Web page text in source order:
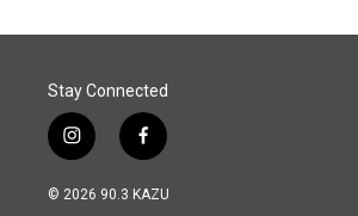
Stay Connected
i
n
s
f
a
c
© 2026 90.3 KAZU